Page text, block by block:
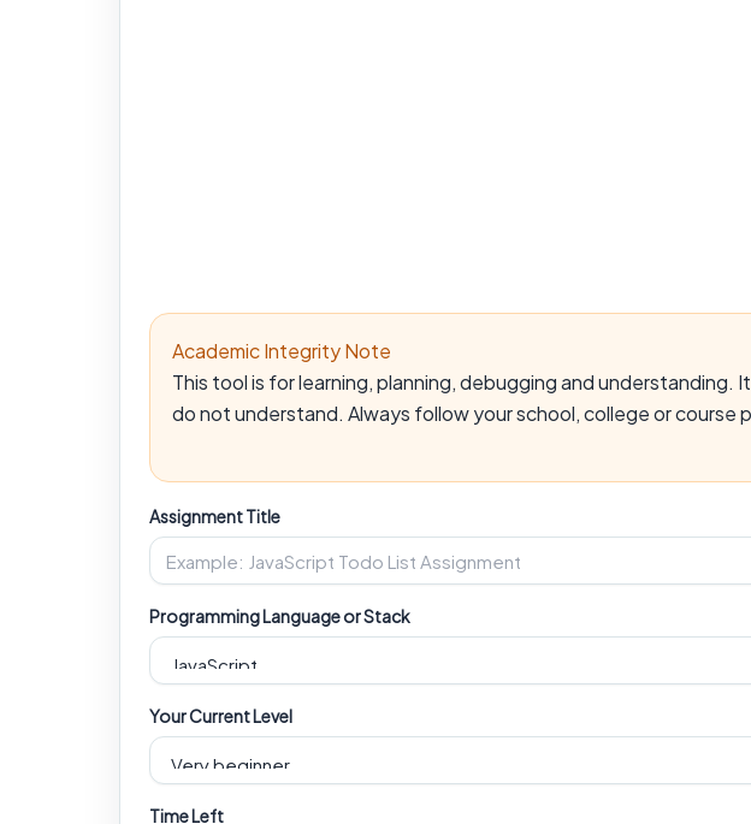
Academic Integrity Note
This tool is for learning, planning, debugging and
do not understand. Always follow your school, college or course
Assignment Title
Programming Language or Stack
Your Current Level
Time Left